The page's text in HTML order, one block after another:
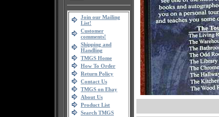
Join our Mailing
List!
Customer
comments!
Shipping and
Handling
TMGS Home
How To Order
Return Policy
Contact Us
TMGS on Ebay
About Us
Product List
Search TMGS